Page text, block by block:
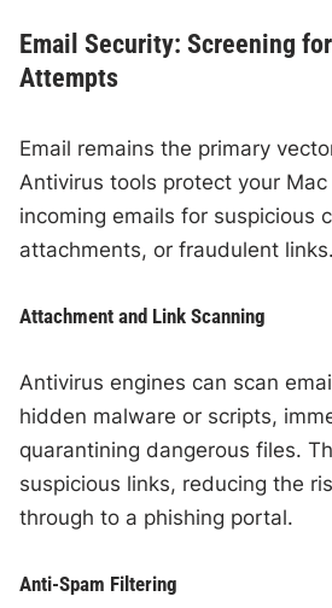
Email Security: Screening
Attempts
Email remains the primary
Antivirus tools protect your
incoming emails for suspicious
attachments, or fraudulent links.
Attachment and Link Scanning
Antivirus engines can scan
hidden malware or scripts,
quarantining dangerous files.
suspicious links, reducing the
through to a phishing portal.
Anti-Spam Filtering